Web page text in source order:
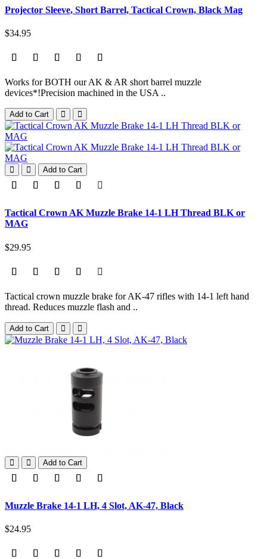
Projector Sleeve, Short Barrel, Tactical Crown, Black Mag
$34.95
Works for BOTH our AK & AR short barrel muzzle
devices*!Precision machined in the USA ..
Add to Cart
Add to Cart
Tactical Crown AK Muzzle Brake 14-1 LH Thread BLK or
MAG
$29.95
Tactical crown muzzle brake for AK-47 rifles with 14-1 left hand
thread. Reduces muzzle flash and ..
Add to Cart
Add to Cart
Muzzle Brake 14-1 LH, 4 Slot, AK-47, Black
$24.95